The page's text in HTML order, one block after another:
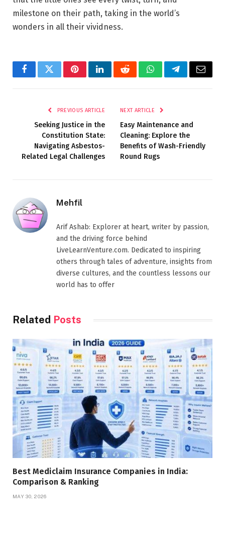
milestone on their path, taking in the world’s
wonders in all their vividness.
FacebookTwitterPinterestLinkedInRedditWhatsAppTelegramEmail
PREVIOUS ARTICLE
Seeking Justice in the
Constitution State:
Navigating Asbestos-
Related Legal Challenges
NEXT ARTICLE
Easy Maintenance and
Cleaning: Explore the
Benefits of Wash-Friendly
Round Rugs
Mehfil
Arif Ashab: Explorer at heart, writer by passion,
and the driving force behind
LiveLearnVenture.com. Dedicated to inspiring
others through tales of adventure, insights from
diverse cultures, and the countless lessons our
world has to offer
Related Posts
Best Mediclaim Insurance Companies in India:
Comparison & Ranking
MAY 30, 2026